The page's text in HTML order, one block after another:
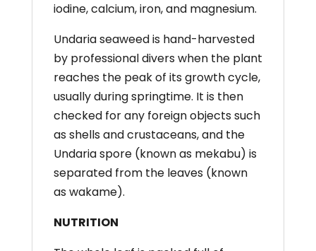
iodine, calcium, iron, and magnesium.
Undariaseaweed is hand-harvested
byprofessional divers when the plant
reaches the peak of its growth cycle,
usually during springtime. It is then
checked for any foreign objects such
as shells andcrustaceans, and the
Undariaspore (known as mekabu) is
separated from the leaves (known
as wakame).
NUTRITION